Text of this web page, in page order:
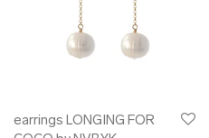
earrings LONGING FOR